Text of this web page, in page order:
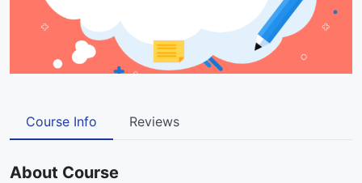
Course Info Reviews
About Course